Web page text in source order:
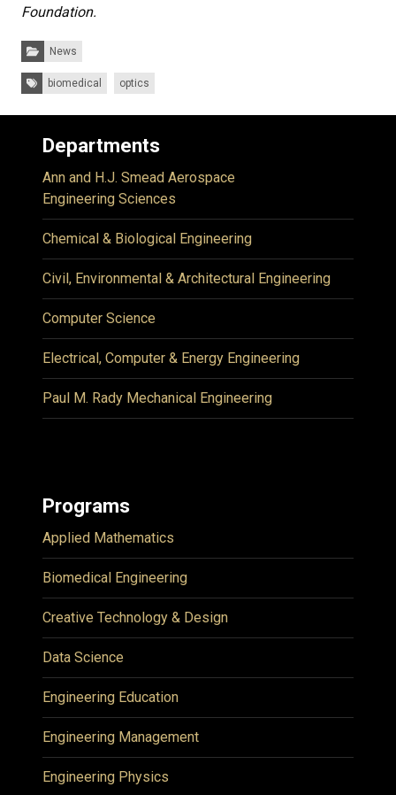
Foundation.
Categories:
News
Tags: biomedical optics
Departments
Ann and H.J. Smead Aerospace
Engineering Sciences
Chemical & Biological Engineering
Civil, Environmental & Architectural Engineering
Computer Science
Electrical, Computer & Energy Engineering
Paul M. Rady Mechanical Engineering
Programs
Applied Mathematics
Biomedical Engineering
Creative Technology & Design
Data Science
Engineering Education
Engineering Management
Engineering Physics